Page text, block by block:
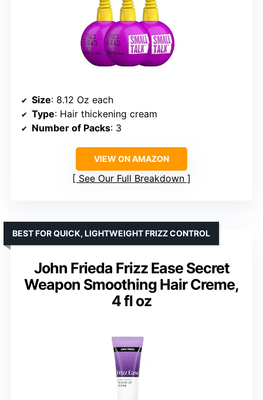
Size: 8.12 Oz each
Type: Hair thickening cream
Number of Packs: 3
VIEW ON AMAZON
See Our Full Breakdown
John Frieda Frizz Ease Secret
Weapon Smoothing Hair Creme,
4 fl oz
BEST FOR QUICK, LIGHTWEIGHT FRIZZ CONTROL